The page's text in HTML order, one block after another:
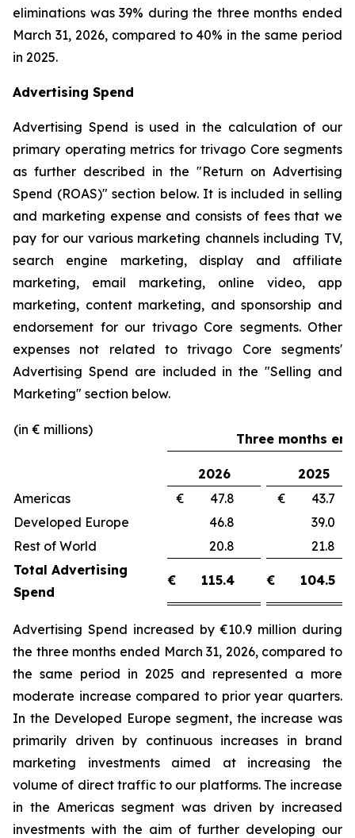
eliminations was 39% during the three months ended
March 31, 2026, compared to 40% in the same period
in 2025.
Advertising Spend
Advertising Spend is used in the calculation of our
primary operating metrics for trivago Core segments
as further described in the "Return on Advertising
Spend (ROAS)" section below. It is included in selling
and marketing expense and consists of fees that we
pay for our various marketing channels including TV,
search engine marketing, display and affiliate
marketing, email marketing, online video, app
marketing, content marketing, and sponsorship and
endorsement for our trivago Core segments. Other
expenses not related to trivago Core segments'
Advertising Spend are included in the "Selling and
Marketing" section below.
(in € millions)
Three months
2026
2025
Americas
€ 47.8
€
Developed Europe
46.8
Rest of World
20.8
Total Advertising
Spend
€ 115.4 € 104.5
Advertising Spend increased by €10.9 million during
the three months ended March 31, 2026, compared to
the same period in 2025 and represented a more
moderate increase compared to prior year quarters.
In the Developed Europe segment, the increase was
primarily driven by continuous increases in brand
marketing investments aimed at increasing the
volume of direct traffic to our platforms. The increase
in the Americas segment was driven by increased
investments with the aim of further developing our